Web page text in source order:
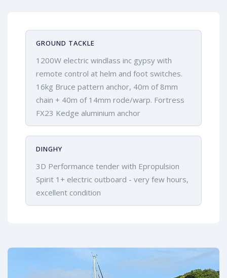
GROUND TACKLE
1200W electric windlass inc gypsy with
remote control at helm and foot switches.
16kg Bruce pattern anchor, 40m of 8mm
chain + 40m of 14mm rode/warp. Fortress
FX23 Kedge aluminium anchor
DINGHY
3D Performance tender with Epropulsion
Spirit 1+ electric outboard - very few hours,
excellent condition